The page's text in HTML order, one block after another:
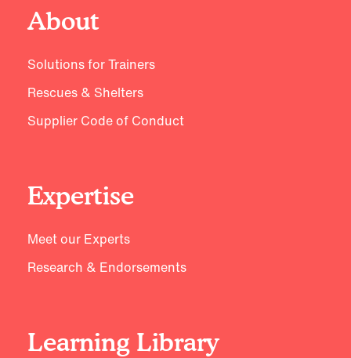
About
Solutions for Trainers
Rescues & Shelters
Supplier Code of Conduct
Expertise
Meet our Experts
Research & Endorsements
Learning Library